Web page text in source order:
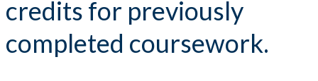
credits for previously
completed coursework.